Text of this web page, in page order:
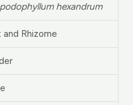
hexandrum
and Rhizome